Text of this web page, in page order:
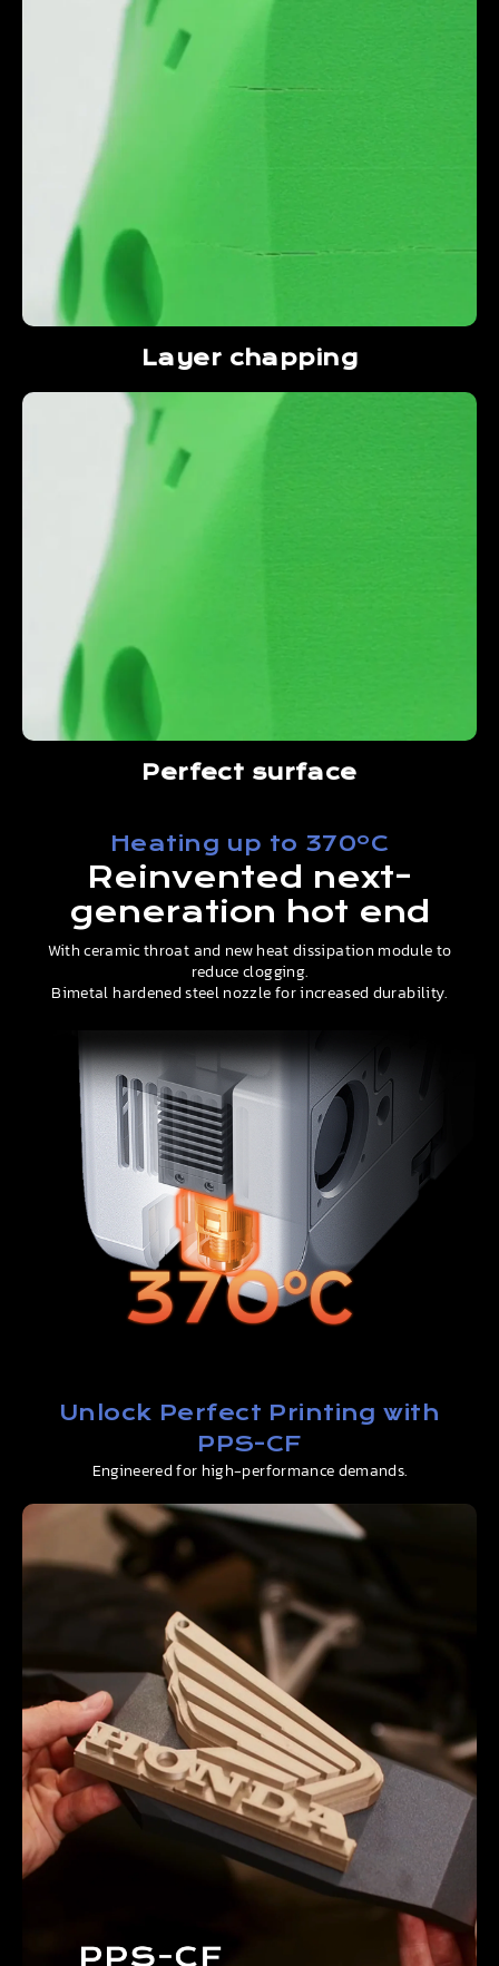
Layer chapping
Perfect surface
Heating up to 370ºC
Reinvented next-
generation hot end
With ceramic throat and new heat dissipation module to
reduce clogging.
Bimetal hardened steel nozzle for increased durability.
Unlock Perfect Printing with
PPS-CF
Engineered for high-performance demands.